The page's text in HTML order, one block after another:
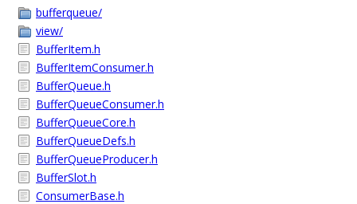
bufferqueue/
view/
BufferItem.h
BufferItemConsumer.h
BufferQueue.h
BufferQueueConsumer.h
BufferQueueCore.h
BufferQueueDefs.h
BufferQueueProducer.h
BufferSlot.h
ConsumerBase.h